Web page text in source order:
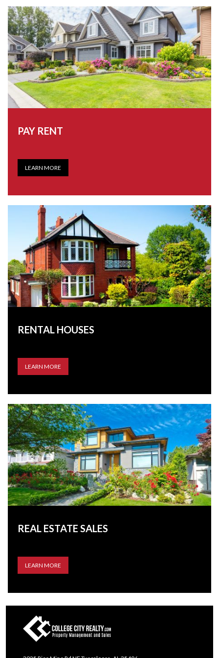
PAY RENT
LEARN MORE
RENTAL HOUSES
LEARN MORE
REAL ESTATE SALES
LEARN MORE